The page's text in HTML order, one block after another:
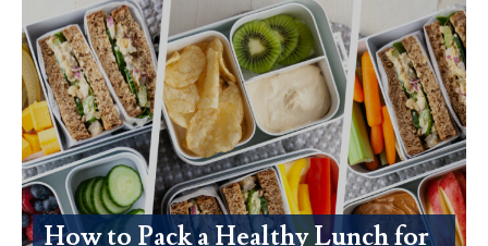
How to Pack a Healthy Lunch for